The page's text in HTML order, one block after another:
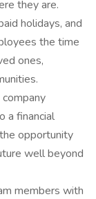
they are.
holidays, and
the time
ones,
a financial
opportunity
well beyond
members with